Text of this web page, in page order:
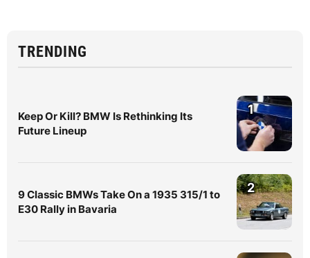
TRENDING
Keep Or Kill? BMW Is Rethinking Its
Future Lineup
1
9 Classic BMWs Take On a 1935 315/1 to
E30 Rally in Bavaria
2